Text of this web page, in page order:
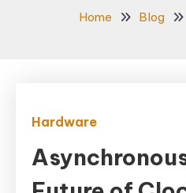
Home Blog
Hardware